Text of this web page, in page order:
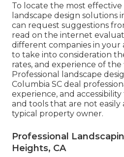
To locate the most effective
landscape design solutions
can request suggestions
read on the internet
different companies in your
to take into consideration
rates, and experience of
Professional
landscape
Columbia SC deal
experience, and
and tools that are not easily
typical property owner.
Professional
Heights, CA